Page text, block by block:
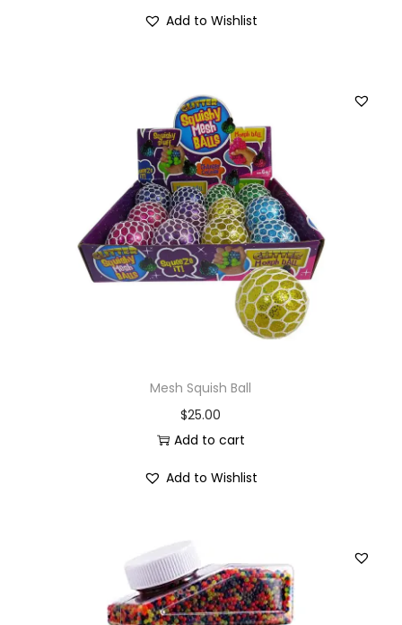
Add to Wishlist
Mesh Squish Ball
$25.00
Add to cart
Add to Wishlist